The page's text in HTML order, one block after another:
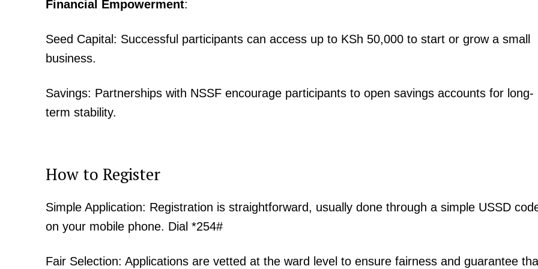
Counties
Financial Empowerment:
Seed Capital: Successful participants can access up to KSh 50,000 to start or grow a small
business.
Savings: Partnerships with NSSF encourage participants to open savings accounts for long-
term stability.
How to Register
Simple Application: Registration is straightforward, usually done through a simple USSD
on your mobile phone. Dial *254#
Fair Selection: Applications are vetted at the ward level to ensure fairness and guarantee